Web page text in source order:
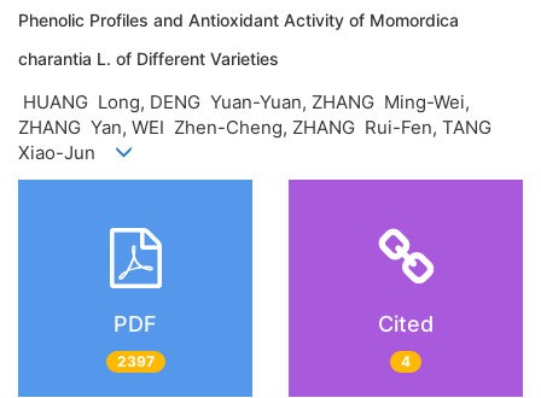
Phenolic Profiles and Antioxidant Activity of Momordica
charantia L. of Different Varieties
HUANG Long, DENG Yuan-Yuan, ZHANG Ming-Wei,
ZHANG Yan, WEI Zhen-Cheng, ZHANG Rui-Fen, TANG
Xiao-Jun
PDF
2397
Cited
4